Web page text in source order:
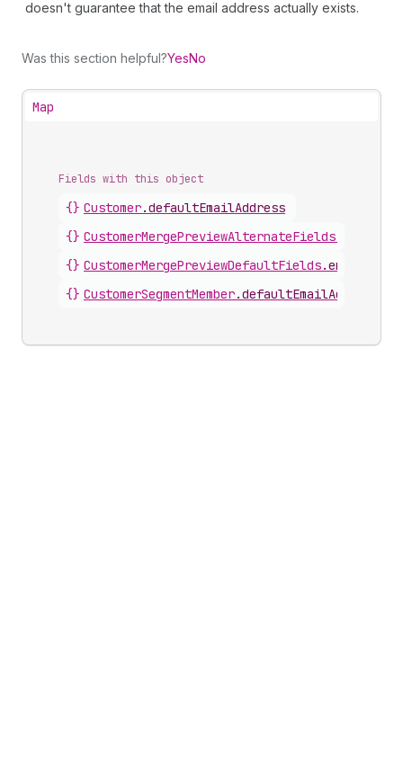
doesn't guarantee that the email address actually exists.
Was this section helpful?YesNo
Map
Fields with this object
{} Customer.defaultEmailAddress
{} CustomerMergePreviewAlternateFields
{} CustomerMergePreviewDefaultFields.email
{} CustomerSegmentMember.defaultEmailAddress